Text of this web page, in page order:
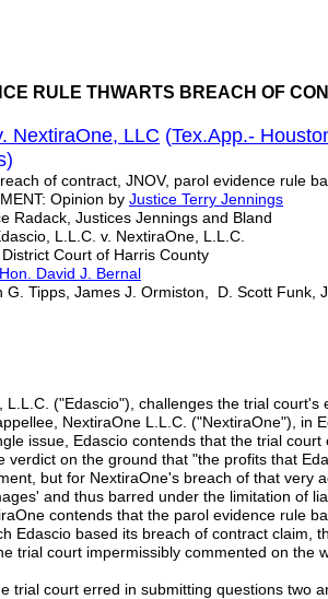
RULE THWARTS BREACH OF
NextiraOne, LLC (Tex.App.-
of contract, JNOV, parol evidence rule
Opinion by Justice Terry Jennings
Radack, Justices Jennings and Bland
L.L.C. v. NextiraOne, L.L.C.
Court of Harris County
David J. Bernal
G. Tipps, James J. Ormiston, D. Scott Funk,
L.L.C. ("Edascio"), challenges the trial
NextiraOne L.L.C. ("NextiraOne"), in
issue, Edascio contends that the trial
verdict on the ground that "the profits that
but for NextiraOne's breach of that very
and thus barred under the limitation of
contends that the parol evidence rule
Edascio based its breach of contract claim,
trial court impermissibly commented on the
trial court erred in submitting questions two